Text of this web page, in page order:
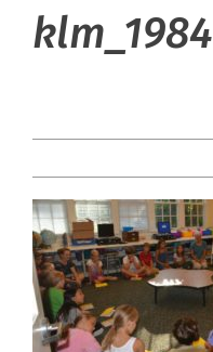
Community
Support Hill
klm_1984